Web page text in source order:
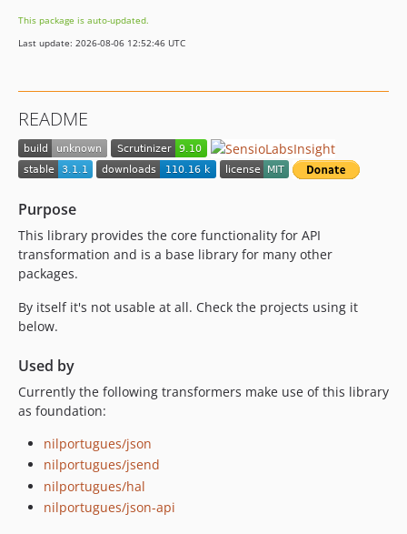
1.3.0
1.2.4
1.2.1
1.2.0
1.1.3
1.1.1
1.1.0
1.0.8
1.0.6
1.0.5
1.0.4
1.0.3
1.0.2
1.0.1-alpha
1.0.0-alpha
This package is auto-updated.
Last update: 2026-08-06 12:52:46 UTC
README
Purpose
This library provides the core functionality for API
transformation and is a base library for many other
packages.
By itself it's not usable at all. Check the projects using it
below.
Used by
Currently the following transformers make use of this library
as foundation:
nilportugues/json
nilportugues/jsend
nilportugues/hal
nilportugues/json-api